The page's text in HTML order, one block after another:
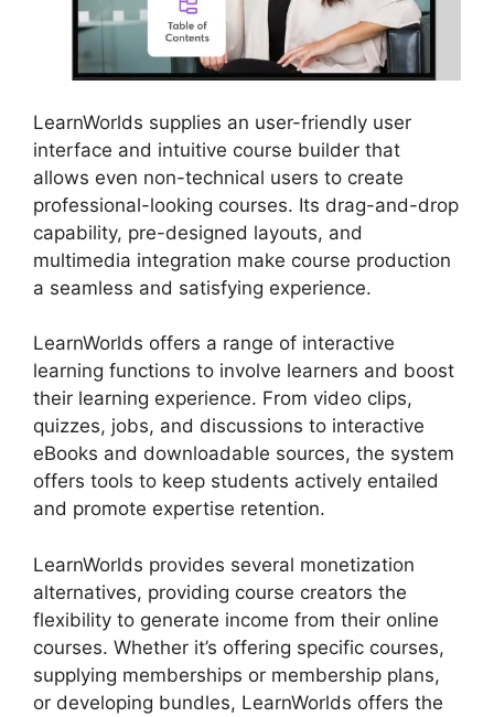
LearnWorlds supplies an user-friendly user
interface and intuitive course builder that
allows even non-technical users to create
professional-looking courses. Its drag-and-drop
capability, pre-designed layouts, and
multimedia integration make course production
a seamless and satisfying experience.
LearnWorlds offers a range of interactive
learning functions to involve learners and boost
their learning experience. From video clips,
quizzes, jobs, and discussions to interactive
eBooks and downloadable sources, the system
offers tools to keep students actively entailed
and promote expertise retention.
LearnWorlds provides several monetization
alternatives, providing course creators the
flexibility to generate income from their online
courses. Whether it’s offering specific courses,
supplying memberships or membership plans,
or developing bundles, LearnWorlds offers the